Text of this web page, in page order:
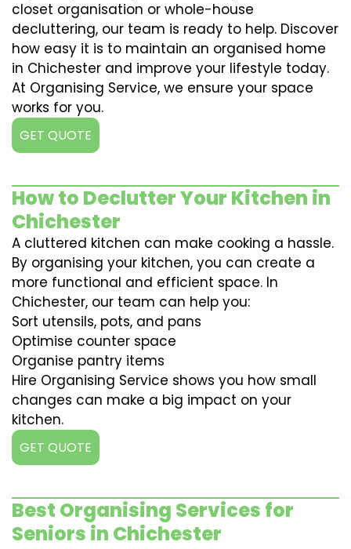
closet organisation or whole-house
decluttering, our team is ready to help. Discover
how easy it is to maintain an organised home
in Chichester and improve your lifestyle today.
At Organising Service, we ensure your space
works for you.
GET QUOTE
How to Declutter Your Kitchen in
Chichester
A cluttered kitchen can make cooking a hassle.
By organising your kitchen, you can create a
more functional and efficient space. In
Chichester, our team can help you:
Sort utensils, pots, and pans
Optimise counter space
Organise pantry items
Hire Organising Service shows you how small
changes can make a big impact on your
kitchen.
GET QUOTE
Best Organising Services for
Seniors in Chichester